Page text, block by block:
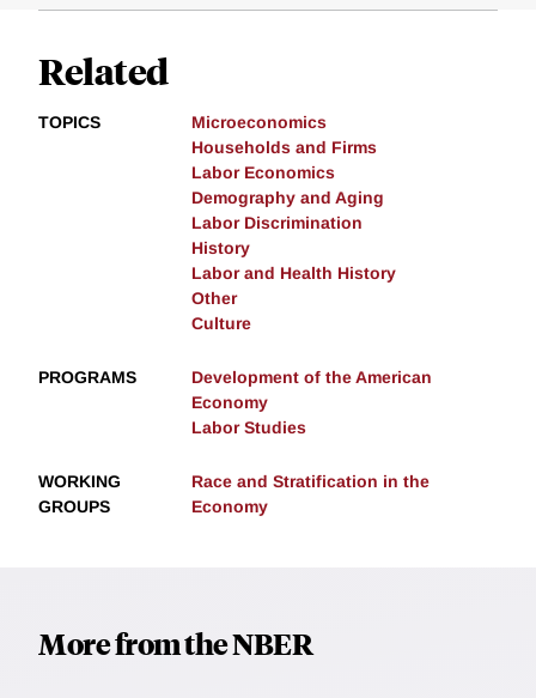
Related
TOPICS
Microeconomics
Households and Firms
Labor Economics
Demography and Aging
Labor Discrimination
History
Labor and Health History
Other
Culture
PROGRAMS
Development of the American
Economy
Labor Studies
WORKING
GROUPS
Race and Stratification in the
Economy
More from the NBER